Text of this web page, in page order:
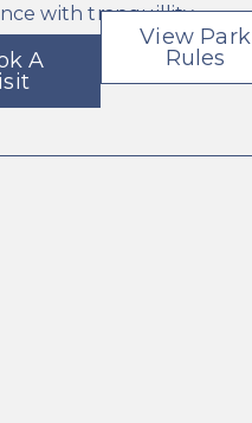
with tranquillity.
A
View Park
Rules